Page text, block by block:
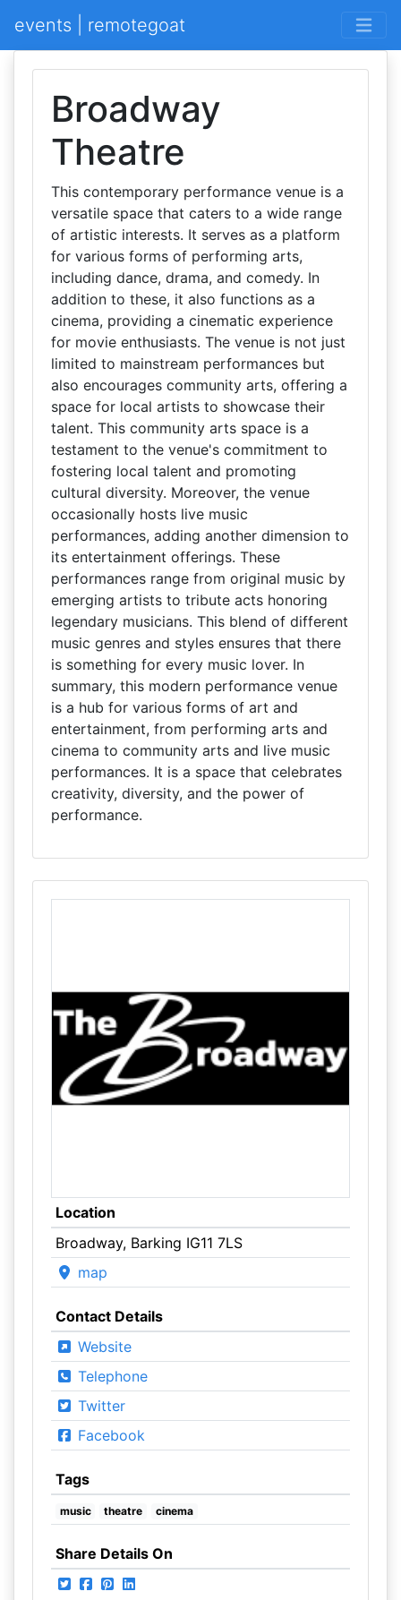
events | remotegoat
Broadway
Theatre
This contemporary performance venue is a
versatile space that caters to a wide range
of artistic interests. It serves as a platform
for various forms of performing arts,
including dance, drama, and comedy. In
addition to these, it also functions as a
cinema, providing a cinematic experience
for movie enthusiasts. The venue is not just
limited to mainstream performances but
also encourages community arts, offering a
space for local artists to showcase their
talent. This community arts space is a
testament to the venue's commitment to
fostering local talent and promoting
cultural diversity. Moreover, the venue
occasionally hosts live music
performances, adding another dimension to
its entertainment offerings. These
performances range from original music by
emerging artists to tribute acts honoring
legendary musicians. This blend of different
music genres and styles ensures that there
is something for every music lover. In
summary, this modern performance venue
is a hub for various forms of art and
entertainment, from performing arts and
cinema to community arts and live music
performances. It is a space that celebrates
creativity, diversity, and the power of
performance.
Location
Broadway, Barking IG11 7LS
map
Contact Details
Website
Telephone
Twitter
Facebook
Tags
music theatre cinema
Share Details On